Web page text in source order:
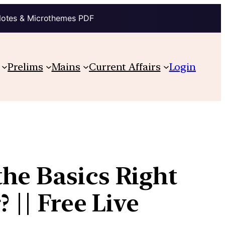
& Microthemes PDF
Prelims Mains Current Affairs Login
Basics Right
|| Free Live